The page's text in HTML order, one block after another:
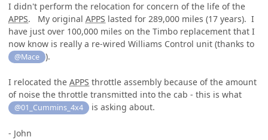
I didn't perform the relocation for concern of the life of the
APPS. My original APPS lasted for 289,000 miles (17 years). I
have just over 100,000 miles on the Timbo replacement that I
now know is really a re-wired Williams Control unit (thanks to
@Mace ).
I relocated the APPS throttle assembly because of the amount
of noise the throttle transmitted into the cab - this is what
@01_Cummins_4x4 is asking about.
- John